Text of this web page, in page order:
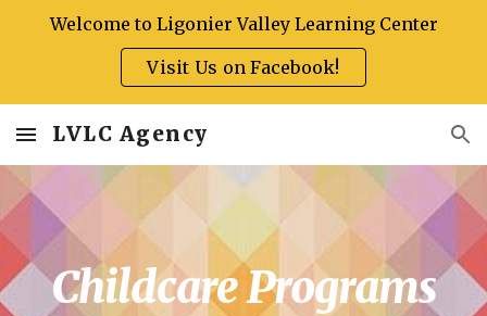
Skip to navigation
Welcome to Ligonier Valley Learning Center
Visit Us on Facebook!
LVLC Agency
Childcare Programs